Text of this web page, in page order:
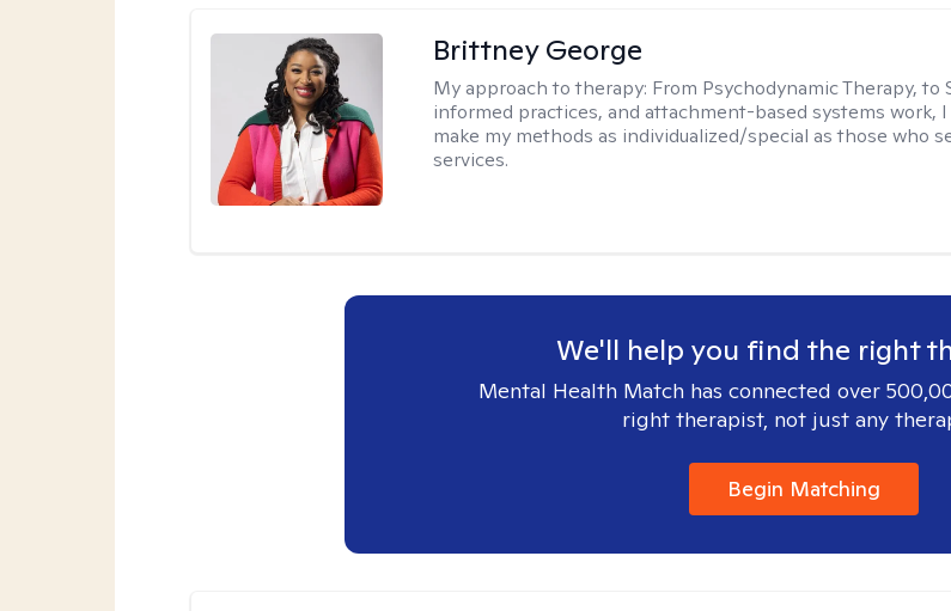
Brittney George
My approach to therapy: From Psychodynamic Therapy, to
informed practices, and attachment-based systems work,
make my methods as individualized/special as those who
services.
We'll help you find the right
Mental Health Match has connected over
right therapist, not just any
Begin Matching